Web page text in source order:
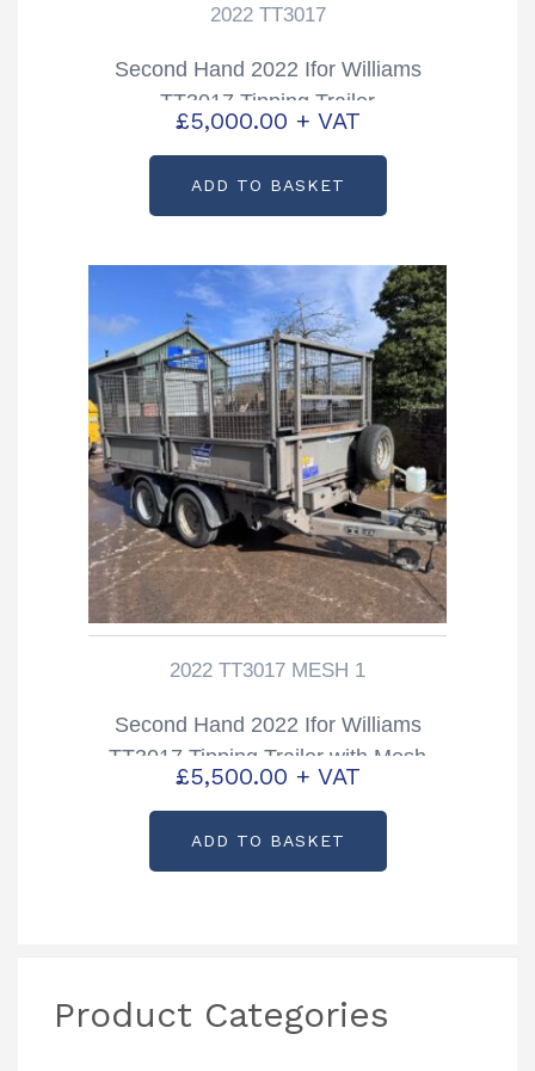
2022 TT3017
Second Hand 2022 Ifor Williams
TT3017 Tipping Trailer
£5,000.00 + VAT
ADD TO BASKET
2022 TT3017 MESH 1
Second Hand 2022 Ifor Williams
TT3017 Tipping Trailer with Mesh
Sides
£5,500.00 + VAT
ADD TO BASKET
Product Categories